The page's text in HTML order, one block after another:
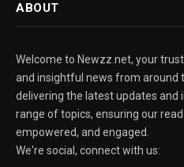
ABOUT
Welcome to Newzz.net, your
and insightful news from around
delivering the latest updates and
range of topics, ensuring our
empowered, and engaged.
We're social, connect with us: